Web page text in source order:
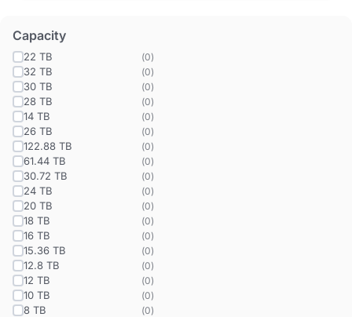
Capacity
22 TB (0)
32 TB (0)
30 TB (0)
28 TB (0)
14 TB (0)
26 TB (0)
122.88 TB (0)
61.44 TB (0)
30.72 TB (0)
24 TB (0)
20 TB (0)
18 TB (0)
16 TB (0)
15.36 TB (0)
12.8 TB (0)
12 TB (0)
10 TB (0)
8 TB (0)